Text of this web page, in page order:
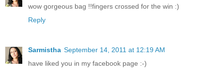
wow gorgeous bag !!fingers crossed for the win :)
Reply
Sarmistha September 14, 2011 at 12:19 AM
have liked you in my facebook page :-)